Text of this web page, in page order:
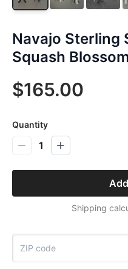
Navajo Sterling
Squash
$165.00
Quantity
1
Shipping